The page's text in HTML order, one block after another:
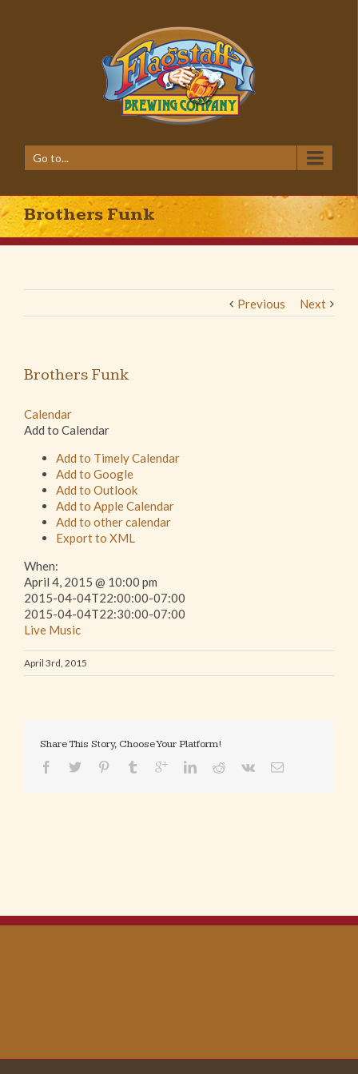
Go to...
Brothers Funk
Previous Next
Brothers Funk
Calendar
Add to Calendar
Add to Timely Calendar
Add to Google
Add to Outlook
Add to Apple Calendar
Add to other calendar
Export to XML
When:
April 4, 2015 @ 10:00 pm
2015-04-04T22:00:00-07:00
2015-04-04T22:30:00-07:00
Live Music
April 3rd, 2015
Share This Story, Choose Your Platform!